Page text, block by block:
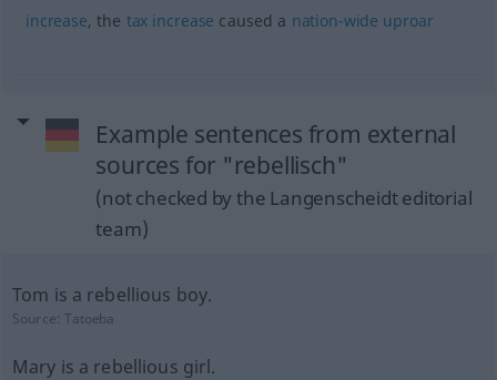
increase, the tax increase caused a nation-wide uproar
Example sentences from external
sources for "rebellisch"
(not checked by the Langenscheidt editorial
team)
Tom is a rebellious boy.
Source:Tatoeba
Mary is a rebellious girl.